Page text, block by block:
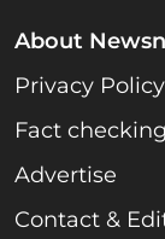
About
Privacy Policy
Fact
Advertise
Contact &